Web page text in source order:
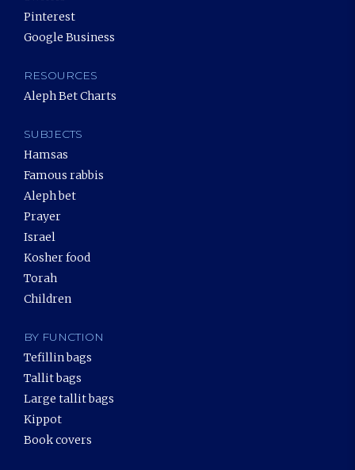
Pinterest
Google Business
RESOURCES
Aleph Bet Charts
SUBJECTS
Hamsas
Famous rabbis
Aleph bet
Prayer
Israel
Kosher food
Torah
Children
BY FUNCTION
Tefillin bags
Tallit bags
Large tallit bags
Kippot
Book covers